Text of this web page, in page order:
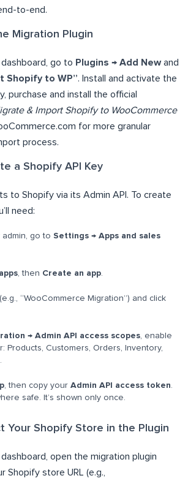
to-end.
Migration Plugin
dashboard, go to Plugins → Add Newand
Shopify to WP”. Install and activate the
purchase and install the official
& Import Shopify to WooCommerce
for more granular
process.
a Shopify API Key
to Shopify via its Admin API. To create
need:
admin, go to Settings → Apps and sales
, then Create an app.
“WooCommerce Migration”) and click
→ Admin API access scopes, enable
Products, Customers, Orders, Inventory,
, then copy your Admin API access token.
safe. It’s shown only once.
Your Shopify Store in the Plugin
dashboard, open the migration plugin
Shopify store URL (e.g.,